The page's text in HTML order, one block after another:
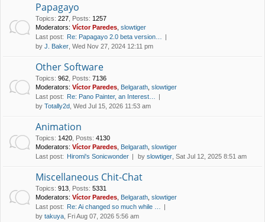
Papagayo
Topics: 227 Posts: 1257
Moderators: Víctor Paredes slowtiger
Last post: Re: Papagayo 2.0 beta version…
by J. Baker , Wed Nov 27, 2024 12:11 pm
Other Software
Topics: 962 Posts: 7136
Moderators: Víctor Paredes Belgarath slowtiger
Last post: Re: Pano Painter, an Interest…
by Totally2d , Wed Jul 15, 2026 11:53 am
Animation
Topics: 1420 Posts: 4130
Moderators: Víctor Paredes Belgarath slowtiger
Last post: Hiromi's Sonicwonder by slowtiger , Sat Jul 12, 2025 8:51 am
Miscellaneous Chit-Chat
Topics: 913 Posts: 5331
Moderators: Víctor Paredes Belgarath slowtiger
Last post: Re: Ai changed so much while …
by takuya , Fri Aug 07, 2026 5:56 am